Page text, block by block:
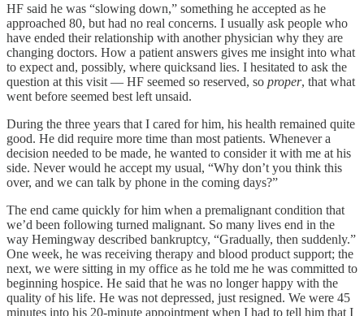
HF said he was “slowing down,” something he accepted as he
approached 80, but had no real concerns. I usually ask people who
have ended their relationship with another physician why they are
changing doctors. How a patient answers gives me insight into what
to expect and, possibly, where quicksand lies. I hesitated to ask the
question at this visit — HF seemed so reserved, so proper, that what
went before seemed best left unsaid.
During the three years that I cared for him, his health remained quite
good. He did require more time than most patients. Whenever a
decision needed to be made, he wanted to consider it with me at his
side. Never would he accept my usual, “Why don’t you think this
over, and we can talk by phone in the coming days?”
The end came quickly for him when a premalignant condition that
we’d been following turned malignant. So many lives end in the
way Hemingway described bankruptcy, “Gradually, then suddenly.”
One week, he was receiving therapy and blood product support; the
next, we were sitting in my office as he told me he was committed to
beginning hospice. He said that he was no longer happy with the
quality of his life. He was not depressed, just resigned. We were 45
minutes into his 20-minute appointment when I had to tell him that I